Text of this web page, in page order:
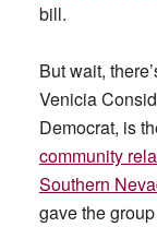
bill.
But wait,
Venicia
Democrat, is
community
Southern
gave the